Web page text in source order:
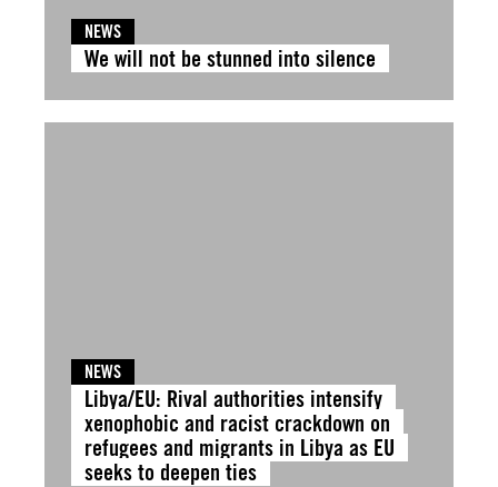
NEWS
We will not be stunned into silence
NEWS
Libya/EU: Rival authorities intensify
xenophobic and racist crackdown on
refugees and migrants in Libya as EU
seeks to deepen ties